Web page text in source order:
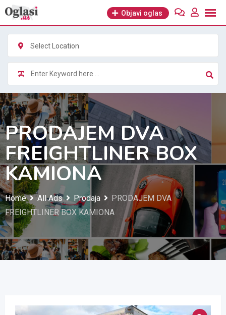
Skip
content
Objavi oglas
Select Location
PRODAJEM DVA
FREIGHTLINER BOX
KAMIONA
Home All Ads Prodaja
PRODAJEM DVA
FREIGHTLINER BOX KAMIONA